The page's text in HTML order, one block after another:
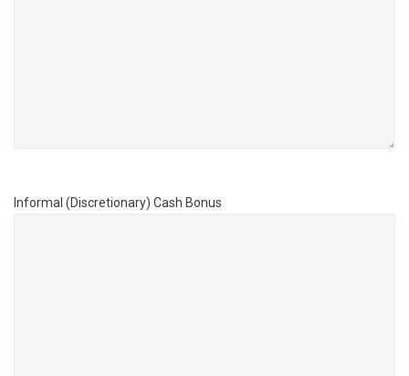
Informal (Discretionary) Cash Bonus